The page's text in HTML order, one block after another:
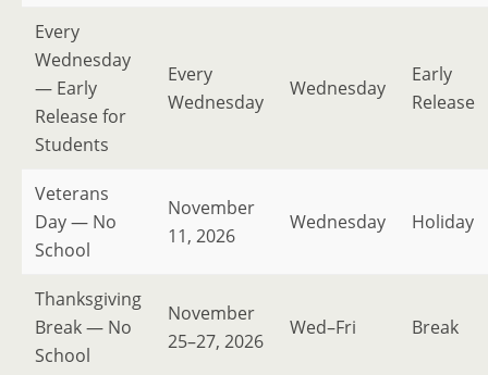
Every
Wednesday
— Early
Release for
Students
Every
Wednesday
Wednesday
Early
Release
Veterans
Day — No
School
November
11, 2026
Wednesday Holiday
Thanksgiving
Break — No
School
November
25–27, 2026
Wed–Fri Break